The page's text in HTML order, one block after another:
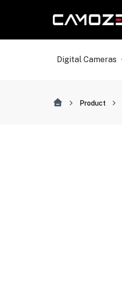
Digital Cameras
Product